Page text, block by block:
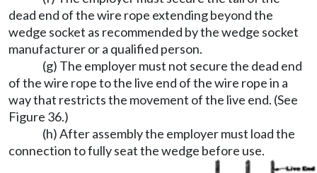
dead end of the wire rope extending beyond the
wedge socket as recommended by the wedge socket
manufacturer or a qualified person.
(g) The employer must not secure the dead end
of the wire rope to the live end of the wire rope in a
way that restricts the movement of the live end. (See
Figure 36.)
(h) After assembly the employer must load the
connection to fully seat the wedge before use.